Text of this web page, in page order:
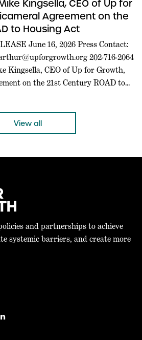
Kingsella, CEO of Up for
Agreement on the
to Housing Act
June 16, 2026 Press Contact:
202-716-2064
Kingsella, CEO of Up for Growth,
on the 21st Century ROAD to
on the 21st […]
View all
and partnerships to achieve
systemic barriers, and create more